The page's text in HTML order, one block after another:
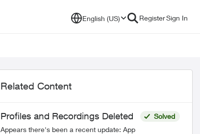
English (US) RegisterSign In
Related Content
Profiles and Recordings Deleted
Appears there's been a recent update: App
Solved